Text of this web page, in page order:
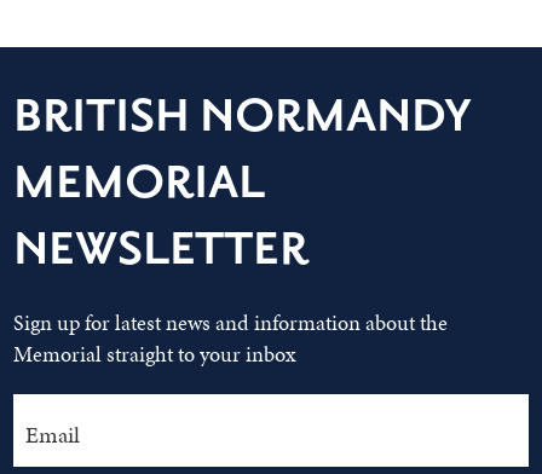
BRITISH NORMANDY
MEMORIAL
NEWSLETTER
Sign up for latest news and information about the
Memorial straight to your inbox